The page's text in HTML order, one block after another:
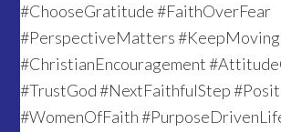
#ChooseGratitude #FaithOverFear
#PerspectiveMatters
#ChristianEncouragement
#TrustGod #NextFaithfulStep
#WomenOfFaith